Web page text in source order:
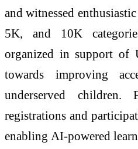
and witnessed
5K, and 10K
organized in support of
towards improving
underserved children.
registrations and
enabling AI-powered